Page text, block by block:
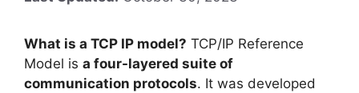
What is a TCP IP model? TCP/IP Reference
Model is a four-layered suite of
communication protocols. It was developed